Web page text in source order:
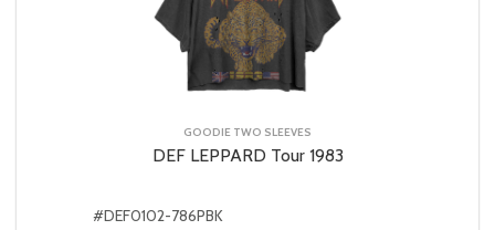
GOODIE TWO SLEEVES
DEF LEPPARD Tour 1983
#DEF0102-786PBK